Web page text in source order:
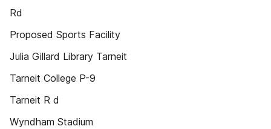
Rd
Proposed Sports Facility
Julia Gillard Library Tarneit
Tarneit College P-9
Tarneit R d
Wyndham Stadium